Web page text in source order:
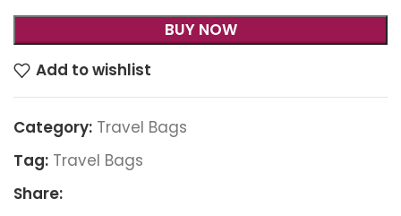
BUY NOW
Add to wishlist
Category: Travel Bags
Tag: Travel Bags
Share: